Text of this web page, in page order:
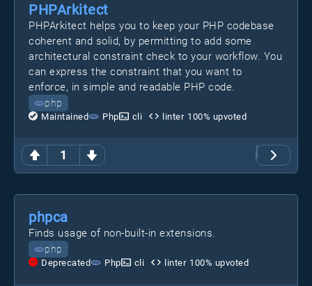
1
PHPArkitect
PHPArkitect helps you to keep your PHP codebase
coherent and solid, by permitting to add some
architectural constraint check to your workflow. You
can express the constraint that you want to
enforce, in simple and readable PHP code.
php
Maintained Php cli linter 100% upvoted
phpca
Finds usage of non-built-in extensions.
php
Deprecated Php cli linter 100% upvoted